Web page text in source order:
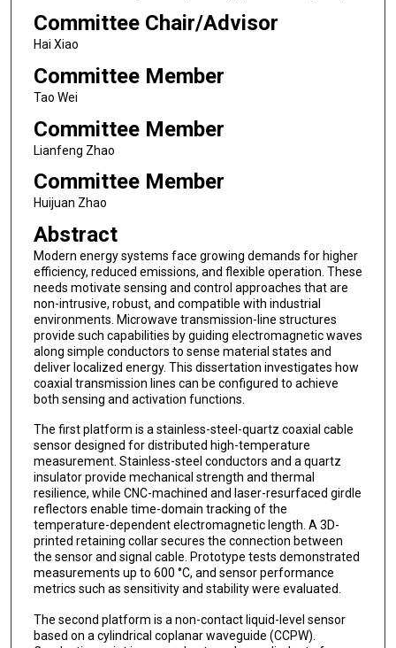
Committee Chair/Advisor
Hai Xiao
Committee Member
Tao Wei
Committee Member
Lianfeng Zhao
Committee Member
Huijuan Zhao
Abstract
Modern energy systems face growing demands for higher
efficiency, reduced emissions, and flexible operation. These
needs motivate sensing and control approaches that are
non-intrusive, robust, and compatible with industrial
environments. Microwave transmission-line structures
provide such capabilities by guiding electromagnetic waves
along simple conductors to sense material states and
deliver localized energy. This dissertation investigates how
coaxial transmission lines can be configured to achieve
both sensing and activation functions.
The first platform is a stainless-steel-quartz coaxial cable
sensor designed for distributed high-temperature
measurement. Stainless-steel conductors and a quartz
insulator provide mechanical strength and thermal
resilience, while CNC-machined and laser-resurfaced girdle
reflectors enable time-domain tracking of the
temperature-dependent electromagnetic length. A 3D-
printed retaining collar secures the connection between
the sensor and signal cable. Prototype tests demonstrated
measurements up to 600 °C, and sensor performance
metrics such as sensitivity and stability were evaluated.
The second platform is a non-contact liquid-level sensor
based on a cylindrical coplanar waveguide (CCPW).